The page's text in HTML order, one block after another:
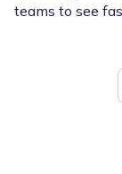
teams to see